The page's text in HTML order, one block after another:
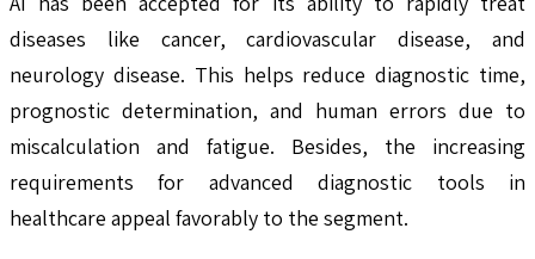
diseases like cancer, cardiovascular disease, and
neurology disease. This helps reduce diagnostic time,
prognostic determination, and human errors due to
miscalculation and fatigue. Besides, the increasing
requirements for advanced diagnostic tools in
healthcare appeal favorably to the segment.